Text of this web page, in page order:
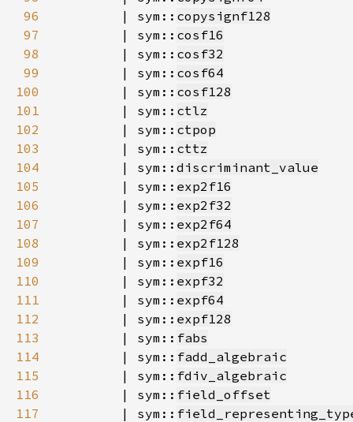
96
        | sym::
copysignf128
97
        | sym::
cosf16
98
        | sym::
cosf32
99
        | sym::
cosf64
100
        | sym::
cosf128
101
        | sym::
ctlz
102
        | sym::
ctpop
103
        | sym::
cttz
104
        | sym::
discriminant_value
105
        | sym::
exp2f16
106
        | sym::
exp2f32
107
        | sym::
exp2f64
108
        | sym::
exp2f128
109
        | sym::
expf16
110
        | sym::
expf32
111
        | sym::
expf64
112
        | sym::
expf128
113
        | sym::
fabs
114
        | sym::
fadd_algebraic
115
        | sym::
fdiv_algebraic
116
        | sym::
field_offset
117
        | sym::